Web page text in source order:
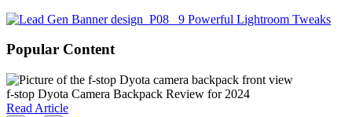
Popular Content
f-stop Dyota Camera Backpack Review for 2024
Read Article